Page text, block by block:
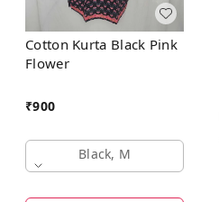
Cotton Kurta Black Pink
Flower
₹900
Black, M